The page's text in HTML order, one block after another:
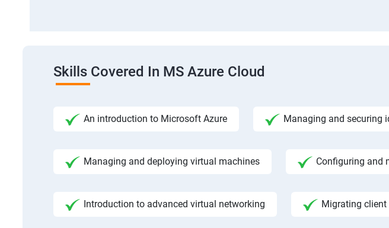
Skills Covered In MS Azure Cloud
An introduction to Microsoft Azure Managing and securing
Managing and deploying virtual machines Configuring and
Introduction to advanced virtual networking Migrating client